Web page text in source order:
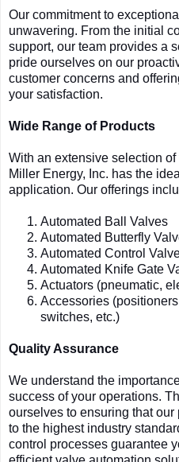
Our commitment to
unwavering. From the initial
support, our team provides a
pride ourselves on our
customer concerns and
your satisfaction.
Wide Range of Products
With an extensive selection
Miller Energy, Inc. has the
application. Our offerings
Automated Ball Valves
Automated Butterfly
Automated Control
Automated Knife Gate
Actuators (pneumatic,
Accessories
switches, etc.)
Quality Assurance
We understand the
success of your operations.
ourselves to ensuring that
to the highest industry
control processes guarantee